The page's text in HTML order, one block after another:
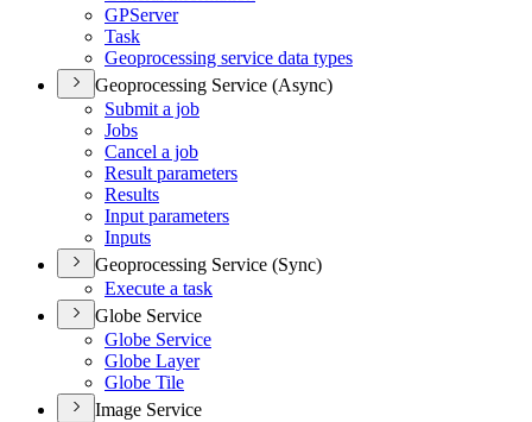
GPServer
Task
Geoprocessing service data types
Geoprocessing Service (Async)
Submit a job
Jobs
Cancel a job
Result parameters
Results
Input parameters
Inputs
Geoprocessing Service (Sync)
Execute a task
Globe Service
Globe Service
Globe Layer
Globe Tile
Image Service